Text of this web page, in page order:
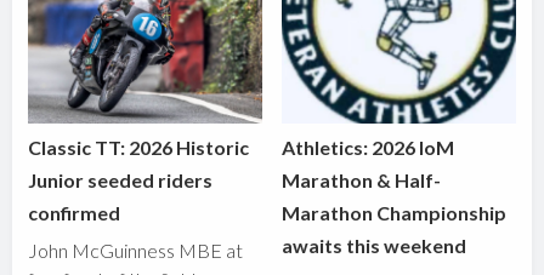
Classic TT: 2026 Historic
Junior seeded riders
confirmed
John McGuinness MBE at
Athletics: 2026 IoM
Marathon & Half-
Marathon Championship
awaits this weekend